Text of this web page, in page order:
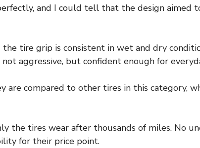
and I could tell that the design aimed
tire grip is consistent in wet and dry
aggressive, but confident enough for
compared to other tires in this category,
the tires wear after thousands of miles. No
for their price point.